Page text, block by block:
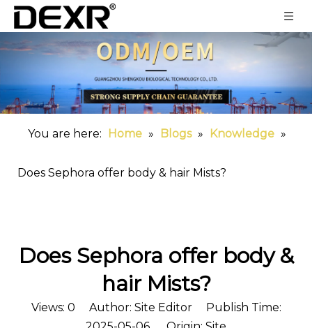
You are here: Home » Blogs » Knowledge »
Does Sephora offer body & hair Mists?
Does Sephora offer body &
hair Mists?
Views: 0 Author: Site Editor Publish Time: